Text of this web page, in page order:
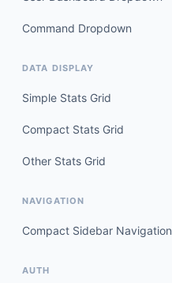
Command Dropdown
DATA DISPLAY
Simple Stats Grid
Compact Stats Grid
Other Stats Grid
NAVIGATION
Compact Sidebar Navigation
AUTH